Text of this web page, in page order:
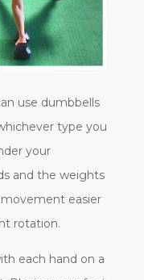
use dumbbells
type you
your
and the weights
easier
rotation.
each hand on a